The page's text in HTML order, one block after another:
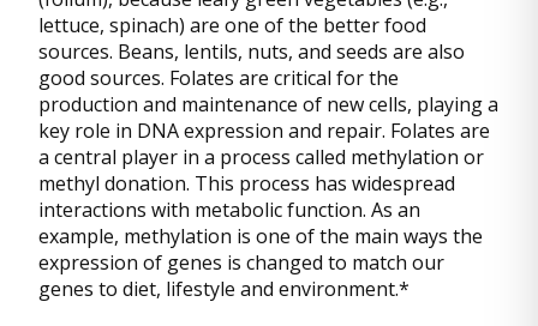
lettuce, spinach) are one of the better food
sources. Beans, lentils, nuts, and seeds are also
good sources. Folates are critical for the
production and maintenance of new cells, playing a
key role in DNA expression and repair. Folates are
a central player in a process called methylation or
methyl donation. This process has widespread
interactions with metabolic function. As an
example, methylation is one of the main ways the
expression of genes is changed to match our
genes to diet, lifestyle and environment.*